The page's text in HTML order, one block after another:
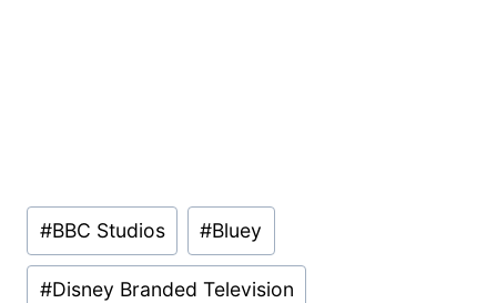
Post
Tags:
#BBC Studios #Bluey
#Disney Branded Television